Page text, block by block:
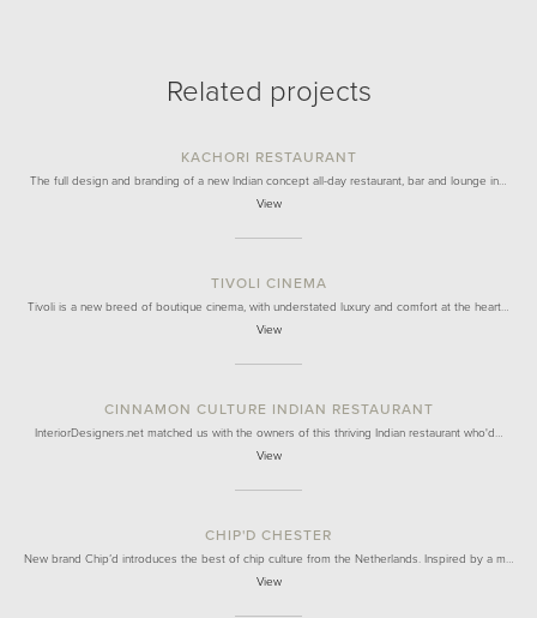
Related projects
KACHORI RESTAURANT
The full design and branding of a new Indian concept all-day restaurant, bar and lounge in…
View
TIVOLI CINEMA
Tivoli is a new breed of boutique cinema, with understated luxury and comfort at the heart…
View
CINNAMON CULTURE INDIAN RESTAURANT
InteriorDesigners.net matched us with the owners of this thriving Indian restaurant who'd…
View
CHIP'D CHESTER
New brand Chip’d introduces the best of chip culture from the Netherlands. Inspired by a m…
View